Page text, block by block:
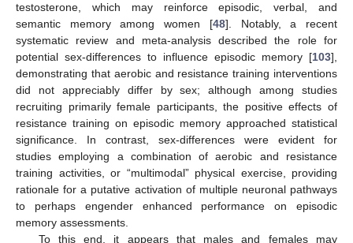
testosterone, which may reinforce episodic, verbal, and
semantic memory among women [48]. Notably, a recent
systematic review and meta-analysis described the role for
potential sex-differences to influence episodic memory [103],
demonstrating that aerobic and resistance training interventions
did not appreciably differ by sex; although among studies
recruiting primarily female participants, the positive effects of
resistance training on episodic memory approached statistical
significance. In contrast, sex-differences were evident for
studies employing a combination of aerobic and resistance
training activities, or “multimodal” physical exercise, providing
rationale for a putative activation of multiple neuronal pathways
to perhaps engender enhanced performance on episodic
memory assessments.
To this end, it appears that males and females may